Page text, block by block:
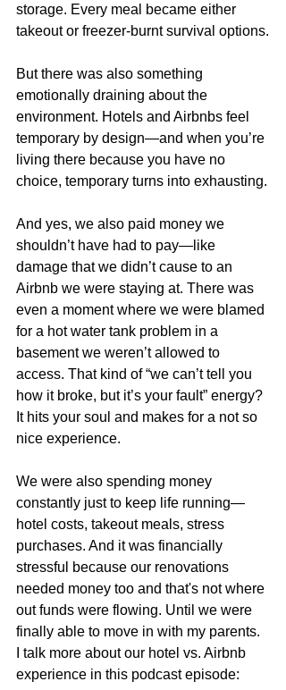
storage. Every meal became either
takeout or freezer-burnt survival options.
But there was also something
emotionally draining about the
environment. Hotels and Airbnbs feel
temporary by design—and when you’re
living there because you have no
choice, temporary turns into exhausting.
And yes, we also paid money we
shouldn’t have had to pay—like
damage that we didn’t cause to an
Airbnb we were staying at. There was
even a moment where we were blamed
for a hot water tank problem in a
basement we weren’t allowed to
access. That kind of “we can’t tell you
how it broke, but it’s your fault” energy?
It hits your soul and makes for a not so
nice experience.
We were also spending money
constantly just to keep life running—
hotel costs, takeout meals, stress
purchases. And it was financially
stressful because our renovations
needed money too and that's not where
out funds were flowing. Until we were
finally able to move in with my parents.
I talk more about our hotel vs. Airbnb
experience in this podcast episode: